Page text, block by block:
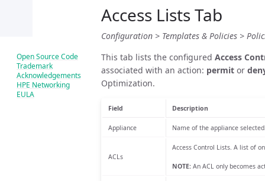
Open Source Code
Trademark
Acknowledgements
HPE Networking
EULA
Access Lists Tab
Configuration > Templates & Policies >
This tab lists the configured Access
associated with an action: permitor
Optimization.
Field Description
Appliance Name of the appliance
ACLs
Access Control Lists. A list of
NOTE: An ACL only becomes